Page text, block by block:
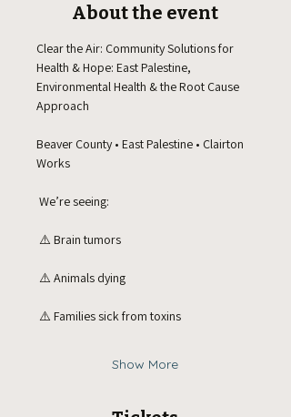
About the event
Clear the Air: Community Solutions for
Health & Hope: East Palestine,
Environmental Health & the Root Cause
Approach
Beaver County • East Palestine • Clairton
Works
We’re seeing:
⚠️ Brain tumors
⚠️ Animals dying
⚠️ Families sick from toxins
Show More